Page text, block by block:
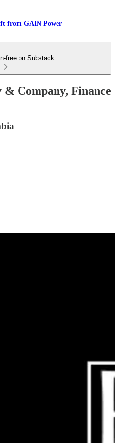
from GAIN Power
free on Substack
& Company, Finance